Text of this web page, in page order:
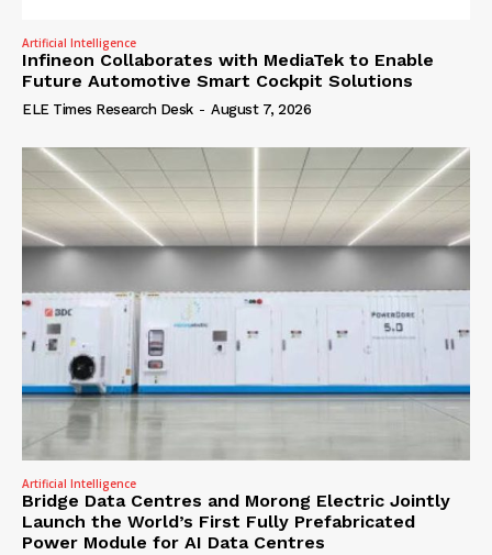
Artificial Intelligence
Infineon Collaborates with MediaTek to Enable
Future Automotive Smart Cockpit Solutions
ELE Times Research Desk - August 7, 2026
Artificial Intelligence
Bridge Data Centres and Morong Electric Jointly
Launch the World’s First Fully Prefabricated
Power Module for AI Data Centres